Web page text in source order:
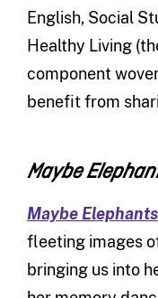
English, Social
Healthy Living
component
benefit from
Maybe
Maybe Elephants
fleeting images
bringing us into